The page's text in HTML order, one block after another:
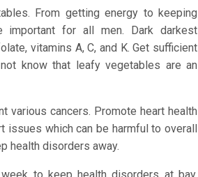
From getting energy to keeping
important for all men. Dark darkest
vitamins A, C, and K. Get sufficient
know that leafy vegetables are an
various cancers. Promote heart health
issues which can be harmful to overall
health disorders away.